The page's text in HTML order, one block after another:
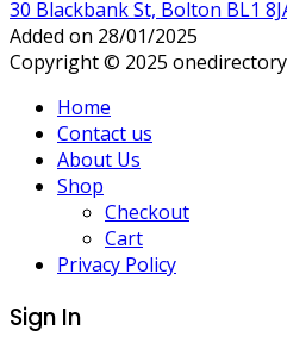
30 Blackbank St, Bolton BL1
Added on 28/01/2025
Copyright © 2025 onedirectory
Home
Contact us
About Us
Shop
Checkout
Cart
Privacy Policy
Sign In